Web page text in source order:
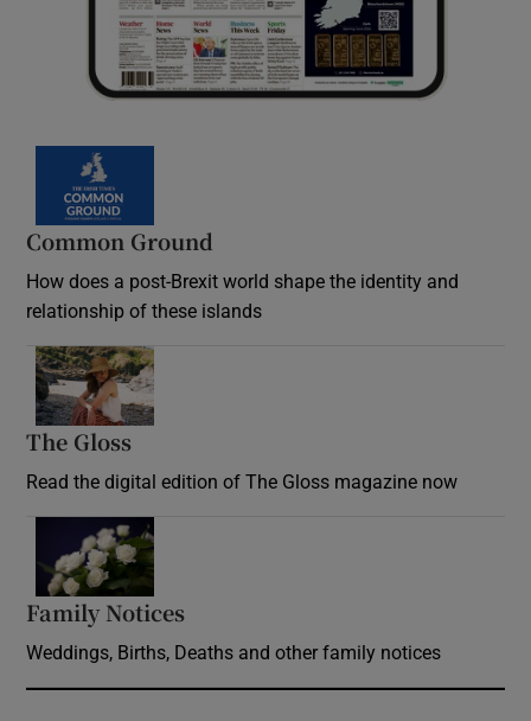
Common Ground
How does a post-Brexit world shape the identity and
relationship of these islands
The Gloss
Read the digital edition of The Gloss magazine now
Family Notices
Weddings, Births, Deaths and other family notices